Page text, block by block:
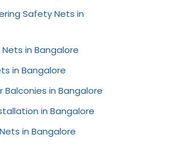
Safety Nets in
in Bangalore
in Bangalore
Balconies in Bangalore
in Bangalore
in Bangalore